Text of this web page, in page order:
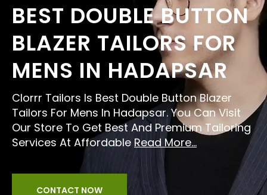
BEST DOUBLE BUTTON
BLAZER TAILORS FOR
MENS IN HADAPSAR
Clorrr Tailors Is Best Double Button Blazer
Tailors For Mens In Hadapsar. You Can Visit
Our Store To Get Best And Premium Tailoring
Services At Affordable Read More...
CONTACT NOW